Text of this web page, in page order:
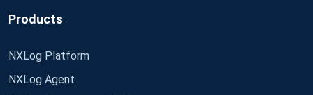
Products
NXLog Platform
NXLog Agent